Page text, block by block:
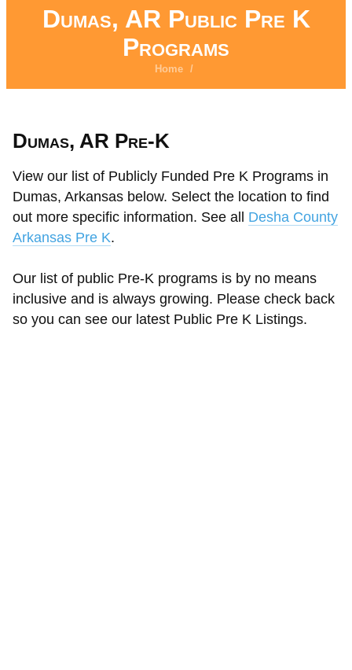
Dumas, AR Public Pre K
Programs
Home /
Dumas, AR Pre-K
View our list of Publicly Funded Pre K Programs in
Dumas, Arkansas below. Select the location to find
out more specific information. See all Desha County
Arkansas Pre K.
Our list of public Pre-K programs is by no means
inclusive and is always growing. Please check back
so you can see our latest Public Pre K Listings.